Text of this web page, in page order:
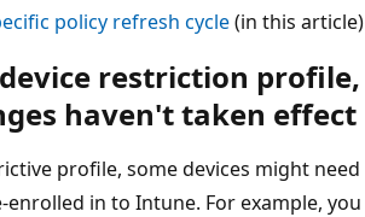
policy refresh cycle(in this article)
restriction profile,
haven't taken effect
profile, some devices might need
in to Intune. For example, you